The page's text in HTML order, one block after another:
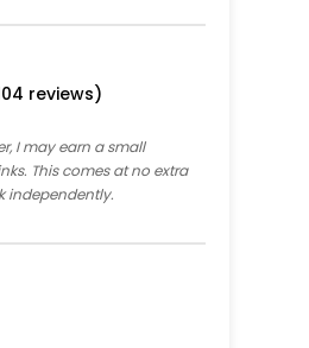
reviews)
I may earn a small
This comes at no extra
independently.